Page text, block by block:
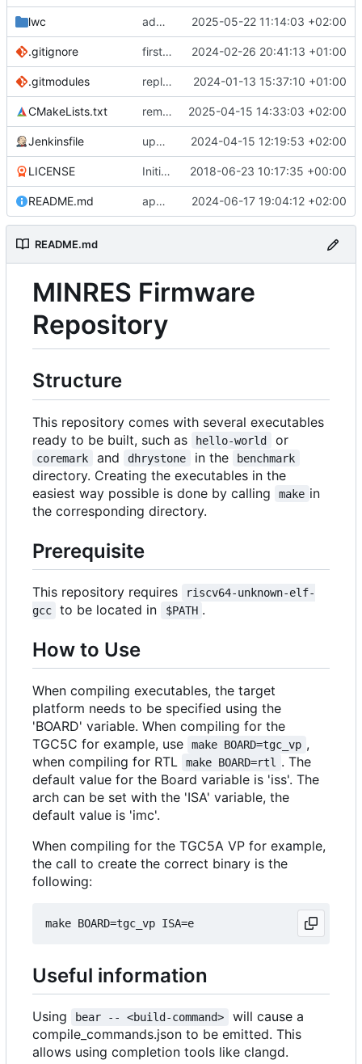
lwc adds initial version of lwc 2025-05-22 11:14:03 +02:00
.gitignore first semihosting integration 2024-02-26 20:41:13 +01:00
.gitmodules replaces bare-metal-bsp with submodule 2024-01-13 15:37:10 +01:00
CMakeLists.txt removes unused code in cmake 2025-04-15 14:33:03 +02:00
Jenkinsfile updates submodule and Jenkins accordingly 2024-04-15 12:19:53 +02:00
LICENSE Initial commit 2018-06-23 10:17:35 +00:00
README.md appendage 2024-06-17 19:04:12 +02:00
README.md
MINRES Firmware
Repository
Structure
This repository comes with several executables
ready to be built, such as
hello-world or
coremark and dhrystone in the benchmark
directory. Creating the executables in the
easiest way possible is done by calling
make in
the corresponding directory.
Prerequisite
This repository requires
riscv64-unknown-elf-
gcc
to be located in $PATH .
How to Use
When compiling executables, the target
platform needs to be specified using the
'BOARD' variable. When compiling for the
TGC5C for example, use
make BOARD=tgc_vp ,
when compiling for RTL
make BOARD=rtl
. The
default value for the Board variable is 'iss'. The
arch can be set with the 'ISA' variable, the
default value is 'imc'.
When compiling for the TGC5A VP for example,
the call to create the correct binary is the
following:
Useful information
Using bear -- <build-command>
will cause a
compile_commands.json to be emitted. This
allows using completion tools like clangd.